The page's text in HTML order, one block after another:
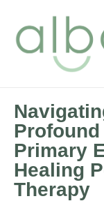
Primary
Healing
Therapy